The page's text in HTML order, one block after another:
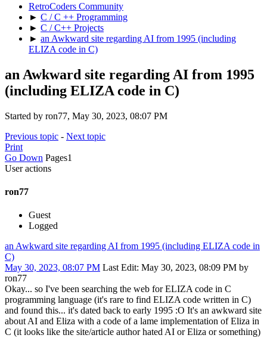
RetroCoders Community
► C / C ++ Programming
► C / C++ Projects
► an Awkward site regarding AI from 1995 (including
ELIZA code in C)
an Awkward site regarding AI from 1995
(including ELIZA code in C)
Started by ron77, May 30, 2023, 08:07 PM
Previous topic - Next topic
Print
Go Down Pages1
User actions
ron77
Guest
Logged
an Awkward site regarding AI from 1995 (including ELIZA code in
C)
May 30, 2023, 08:07 PM Last Edit: May 30, 2023, 08:09 PM by
ron77
Okay... so I've been searching the web for ELIZA code in C
programming language (it's rare to find ELIZA code written in C)
and found this... it's dated back to early 1995 :O It's an awkward site
about AI and Eliza with a code of a lame implementation of Eliza in
C (it looks like the site/article author hated AI or Eliza or something)